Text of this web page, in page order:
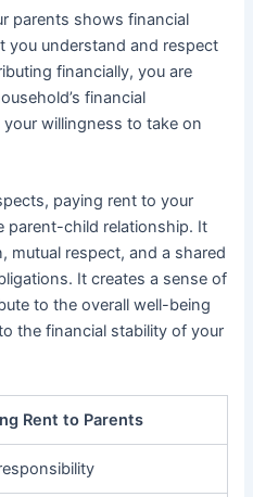
parents shows financial
you understand and respect
financially, you are
financial
willingness to take on
paying rent to your
parent-child relationship. It
mutual respect, and a shared
It creates a sense of
to the overall well-being
the financial stability of your
Rent to Parents